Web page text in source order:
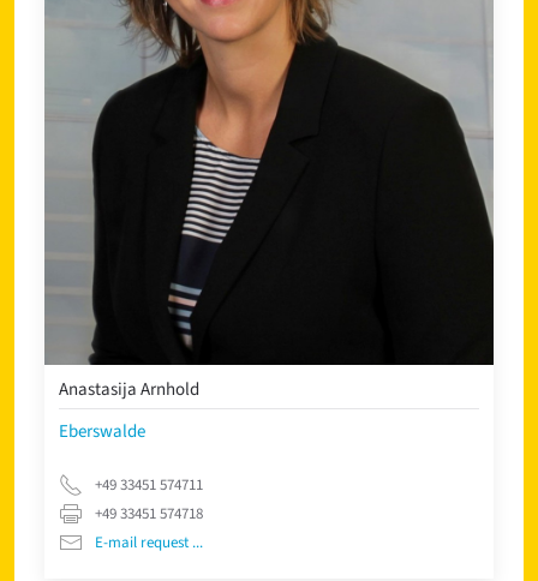
Anastasija Arnhold
Eberswalde
+49 33451 574711
+49 33451 574718
E-mail request ...